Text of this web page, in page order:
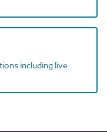
including live